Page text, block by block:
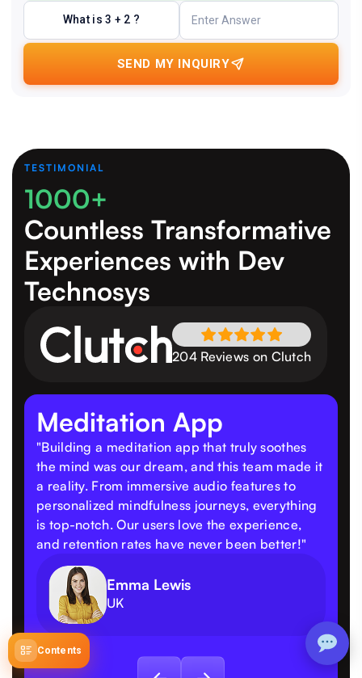
Contents
What is 3 + 2 ?
SEND MY INQUIRY
TESTIMONIAL
1000+
Countless Transformative
Experiences with Dev
Technosys
204 Reviews on Clutch
Meditation App
"Building a meditation app that truly soothes
the mind was our dream, and this team made it
a reality. From immersive audio features to
personalized mindfulness journeys, everything
is top-notch. Our users love the experience,
and retention rates have never been better!"
Emma Lewis
UK